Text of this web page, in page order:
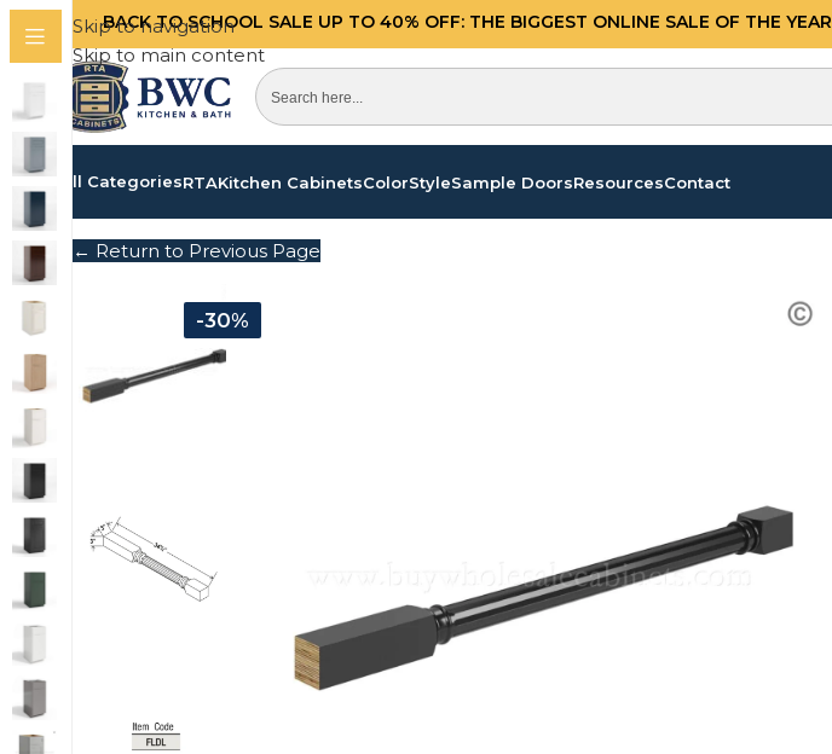
Skip to navigation
Skip to main content
BACK TO SCHOOL SALE UP TO 40% OFF: THE BIGGEST ONLINE SALE OF THE YEAR
All CategoriesRTAKitchen CabinetsColorStyleSample DoorsResourcesContact
← Return to Previous Page
-30%